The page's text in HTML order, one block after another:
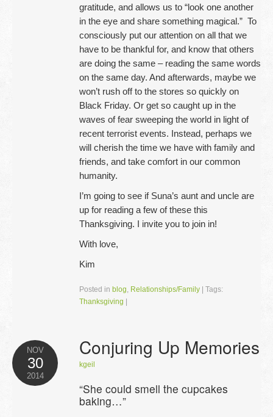
gratitude, and allows us to “look one another
in the eye and share something magical.” To
consciously put our attention on all that we
have to be thankful for, and know that others
are doing the same – reading the same words
on the same day. And afterwards, maybe we
won’t rush off to the stores so quickly on
Black Friday. Or get so caught up in the
waves of fear sweeping the world in light of
recent terrorist events. Instead, perhaps we
will cherish the time we have with family and
friends, and take comfort in our common
humanity.
I’m going to see if Suna’s aunt and uncle are
up for reading a few of these this
Thanksgiving. I invite you to join in!
With love,
Kim
Posted in blog Relationships/Family | Tags:
Thanksgiving |
Conjuring Up Memories
NOV
30
2014
kgeil
“She could smell the cupcakes
baking…”